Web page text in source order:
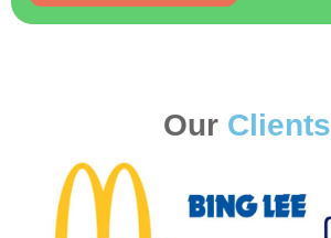
Our Clients